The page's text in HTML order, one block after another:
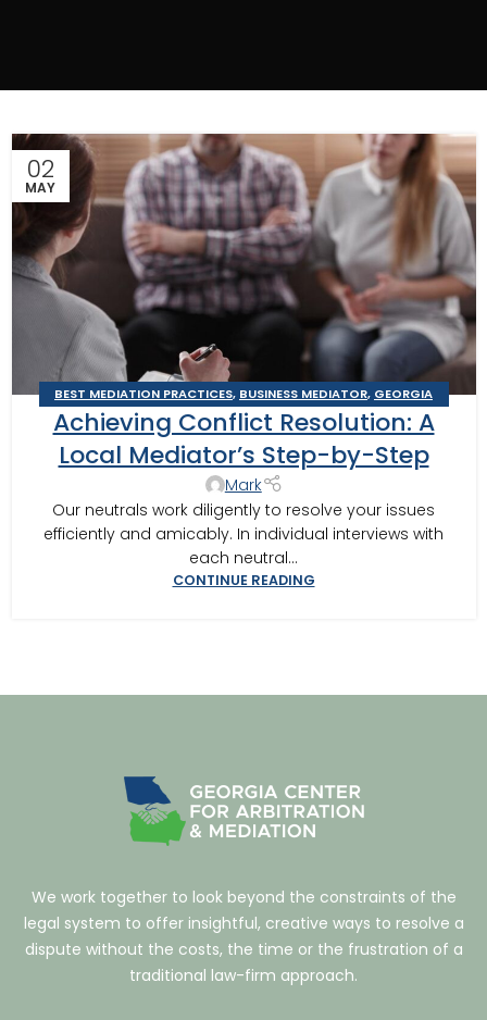
02
MAY
BEST MEDIATION PRACTICES, BUSINESS MEDIATOR, GEORGIA
MEDIATOR,MEDIATION IN SOUTHWEST GEORGIA,MEDITOR
MOULTRIE
VALDOSTA MEDIATOR
Achieving Conflict Resolution: A
Local Mediator’s Step-by-Step
Mark
Our neutrals work diligently to resolve your issues
efficiently and amicably. In individual interviews with
each neutral...
CONTINUE READING
We work together to look beyond the constraints of the
legal system to offer insightful, creative ways to resolve a
dispute without the costs, the time or the frustration of a
traditional law-firm approach.